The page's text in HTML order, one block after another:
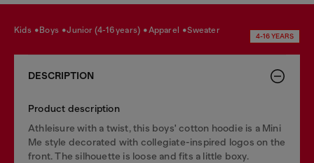
kids boys junior (4-16 years) apparel sweater
4-16 YEARS
DESCRIPTION
Product description
Athleisure with a twist, this boys' cotton hoodie is a Mini
Me style decorated with collegiate-inspired logos on the
front. The silhouette is loose and fits a little boxy.